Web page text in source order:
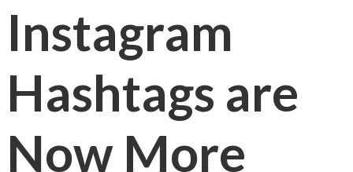
Instagram
Hashtags are
Now More